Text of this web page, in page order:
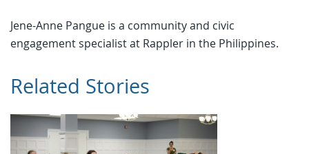
Jene-Anne Pangue is a community and civic
engagement specialist at Rappler in the Philippines.
Related Stories